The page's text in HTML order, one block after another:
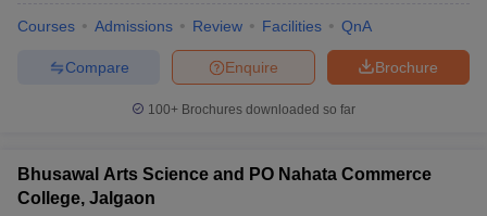
Courses Admissions Review Facilities QnA
Brochure
Enquire
Compare
100+ Brochures downloaded so far
Bhusawal Arts Science and PO Nahata Commerce
College, Jalgaon